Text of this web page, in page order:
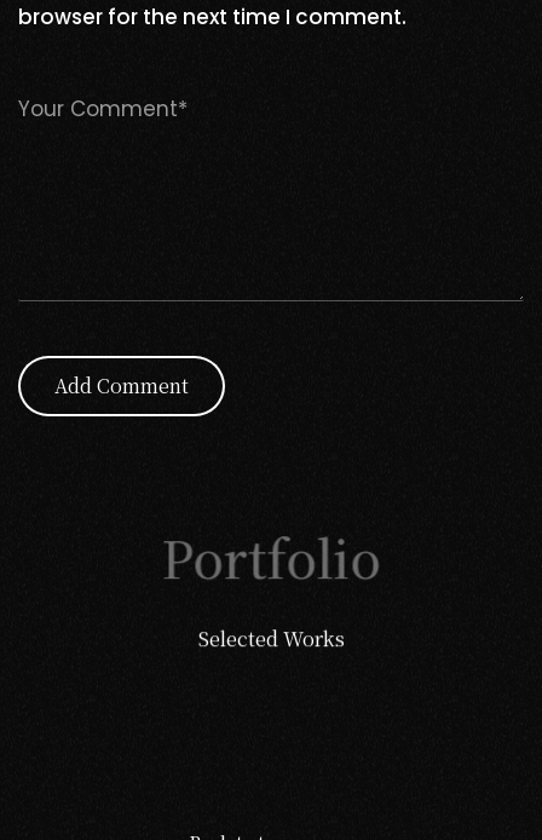
browser for the next time I comment.
Add Comment
Portfolio
Selected Works